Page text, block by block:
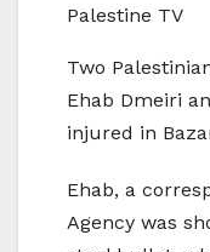
Palestine TV
Two
Ehab Dmeiri
injured in
Ehab, a
Agency was